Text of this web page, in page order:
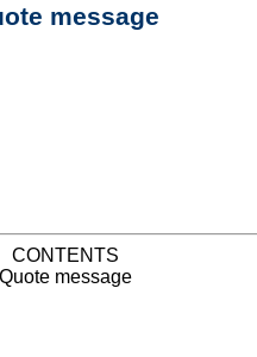
message
CONTENTS
Quote message